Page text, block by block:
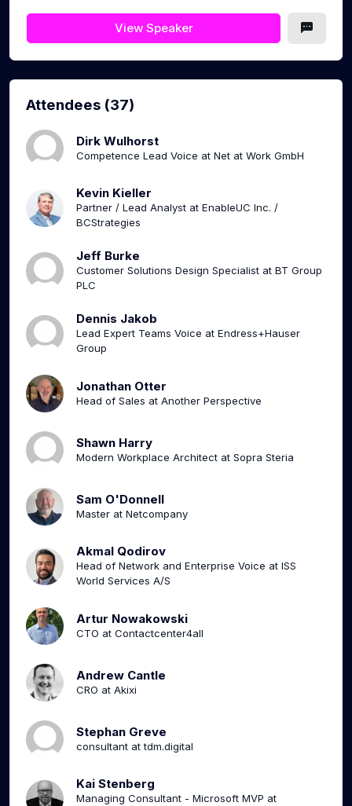
View Speaker
Attendees (37)
Dirk Wulhorst
Competence Lead Voice at Net at Work GmbH
Kevin Kieller
Partner / Lead Analyst at EnableUC Inc. /
BCStrategies
Jeff Burke
Customer Solutions Design Specialist at BT Group
PLC
Dennis Jakob
Lead Expert Teams Voice at Endress+Hauser
Group
Jonathan Otter
Head of Sales at Another Perspective
Shawn Harry
Modern Workplace Architect at Sopra Steria
Sam O'Donnell
Master at Netcompany
Akmal Qodirov
Head of Network and Enterprise Voice at ISS
World Services A/S
Artur Nowakowski
CTO at Contactcenter4all
Andrew Cantle
CRO at Akixi
Stephan Greve
consultant at tdm.digital
Kai Stenberg
Managing Consultant - Microsoft MVP at